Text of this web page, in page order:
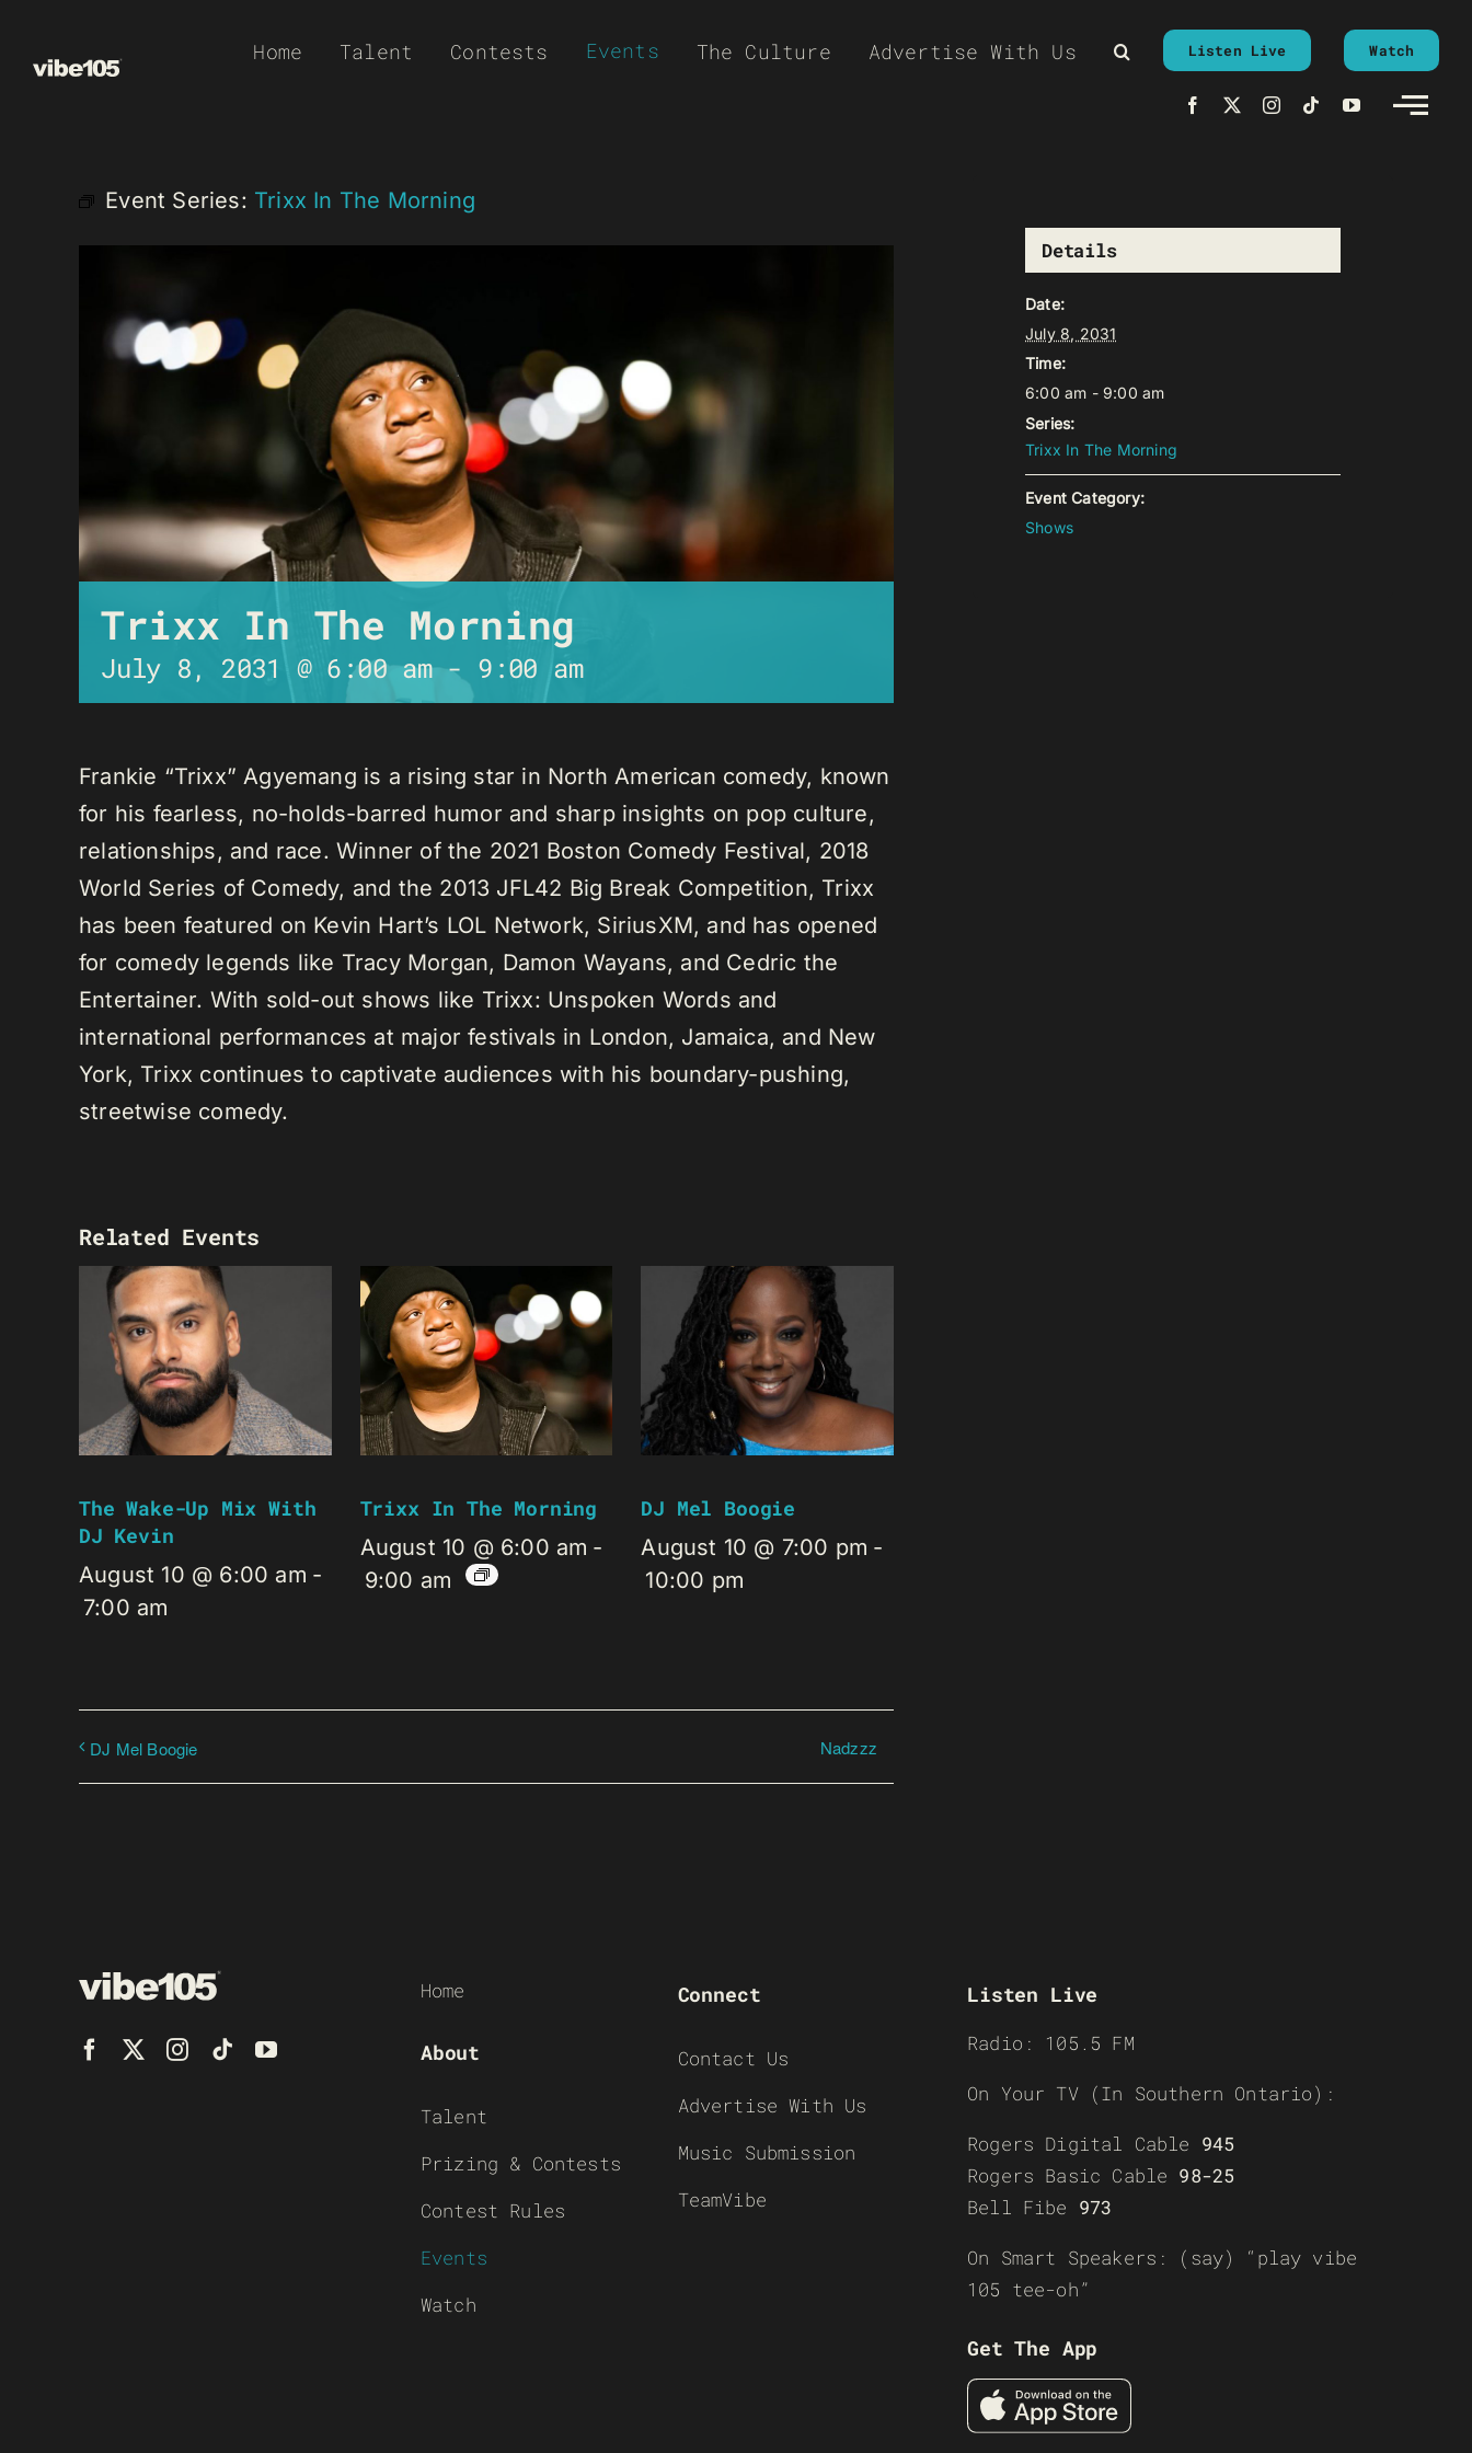
Home Talent Contests Events The Culture Advertise With Us Listen Live Watch
Event Series: Trixx In The Morning
Trixx In The Morning
July 8, 2031 @ 6:00 am- 9:00 am
Frankie “Trixx” Agyemang is a rising star in North American comedy, known
for his fearless, no-holds-barred humor and sharp insights on pop culture,
relationships, and race. Winner of the 2021 Boston Comedy Festival, 2018
World Series of Comedy, and the 2013 JFL42 Big Break Competition, Trixx
has been featured on Kevin Hart’s LOL Network, SiriusXM, and has opened
for comedy legends like Tracy Morgan, Damon Wayans, and Cedric the
Entertainer. With sold-out shows like Trixx: Unspoken Words and
international performances at major festivals in London, Jamaica, and New
York, Trixx continues to captivate audiences with his boundary-pushing,
streetwise comedy.
Related Events
The Wake-Up Mix With
DJ Kevin
August 10 @ 6:00 am -
7:00 am
Trixx In The Morning
August 10 @ 6:00 am -
9:00 am
DJ Mel Boogie
August 10 @ 7:00 pm -
10:00 pm
DJ Mel Boogie Nadzzz
Details
Date:
July 8, 2031
Time:
6:00 am - 9:00 am
Series:
Trixx In The Morning
Event Category:
Shows
Home
About
Talent
Prizing & Contests
Contest Rules
Events
Watch
Connect
Contact Us
Advertise With Us
Music Submission
TeamVibe
Listen Live
Radio: 105.5 FM
On Your TV (In Southern Ontario):
Rogers Digital Cable 945
Rogers Basic Cable 98-25
Bell Fibe 973
On Smart Speakers: (say) “play vibe
105 tee-oh”
Get The App